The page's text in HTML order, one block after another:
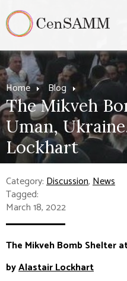
Home Blog
The Mikveh
Uman,
Lockhart
Category:Discussion,News
Tagged:
March 18, 2022
The Mikveh Bomb Shelter
byAlastair Lockhart